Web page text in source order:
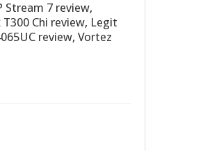
Stream 7 review,
Chi review, Legit
review, Vortez